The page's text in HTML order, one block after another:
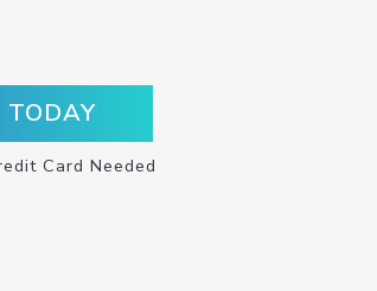
TODAY
Card Needed